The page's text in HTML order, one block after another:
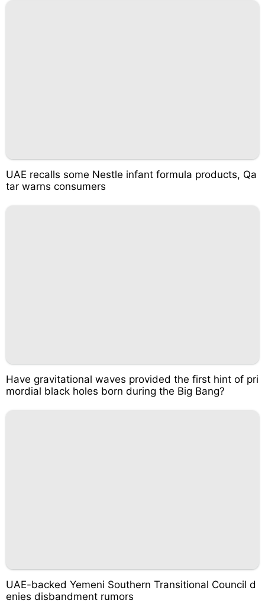
UAE recalls some Nestle infant formula products, Qa
tar warns consumers
Have gravitational waves provided the first hint of pri
mordial black holes born during the Big Bang?
UAE-backed Yemeni Southern Transitional Council d
enies disbandment rumors